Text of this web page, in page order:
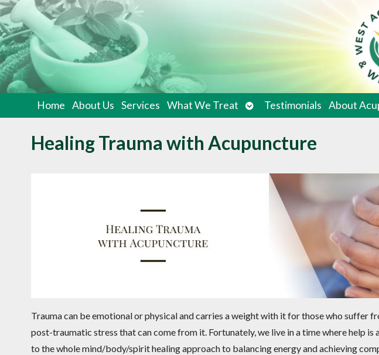
Home About Us Services What We Treat
Open
submenu
Testimonials About
Healing Trauma with Acupuncture
Trauma can be emotional or physical and carries a weight with it for those who suffer
post-traumatic stress that can come from it. Fortunately, we live in a time where help is
to the whole mind/body/spirit healing approach to balancing energy and achieving